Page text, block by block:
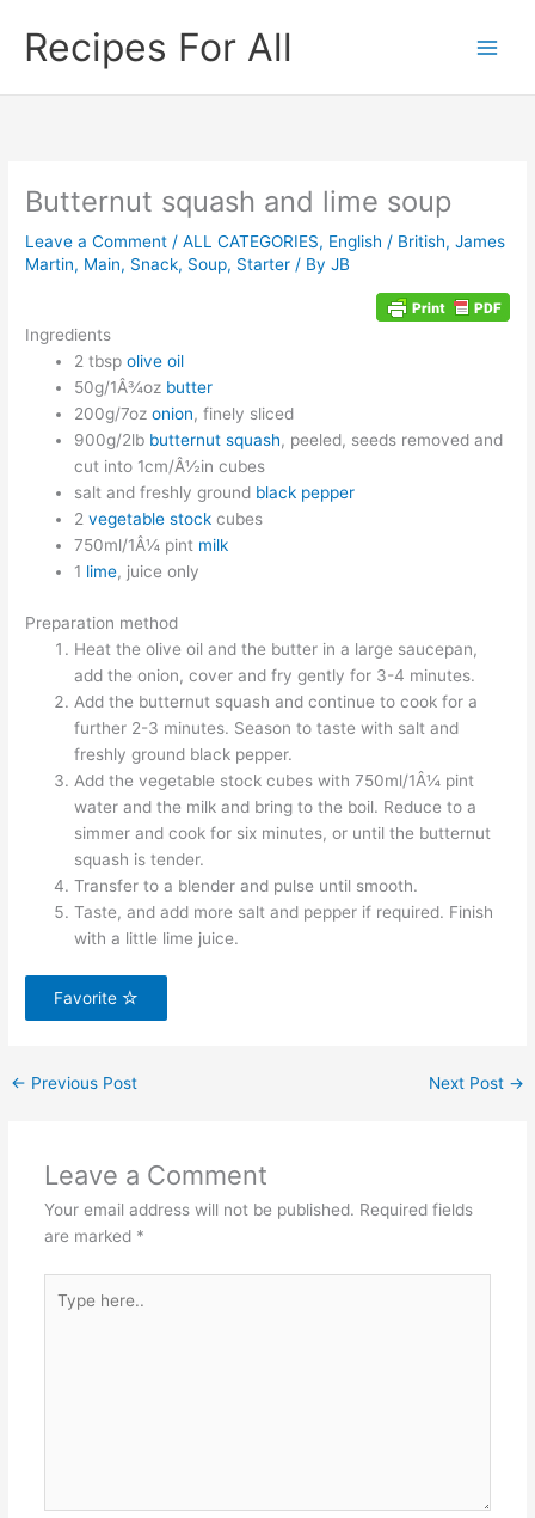
contentRecipes For All
Butternut squash and lime soup
Leave a Comment /ALL CATEGORIES, English / British,James
Martin, Main, Snack, Soup, Starter / ByJB
Ingredients
2 tbspolive oil
50g/1Â¾oz butter
200g/7ozonion, finely sliced
900g/2lb butternut squash, peeled, seeds removed and
cut into 1cm/Â½in cubes
salt and freshly ground black pepper
2vegetable stock cubes
750ml/1Â¼ pint milk
1 lime, juice only
Preparation method
Heat the olive oil and the butter in a large saucepan,
add the onion, cover and fry gently for 3-4 minutes.
Add the butternut squash and continue to cook for a
further 2-3 minutes. Season to taste with salt and
freshly ground black pepper.
Add the vegetable stock cubes with 750ml/1Â¼ pint
water and the milk and bring to the boil. Reduce to a
simmer and cook for six minutes, or until the butternut
squash is tender.
Transfer to a blender and pulse until smooth.
Taste, and add more salt and pepper if required. Finish
with a little lime juice.
Favorite
← Previous Post Next Post →
Leave a Comment
Your email address will not be published. Required fields
are marked *
here..